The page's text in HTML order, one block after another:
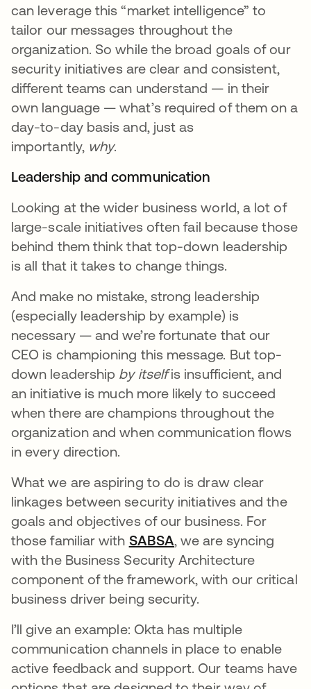
can leverage this “market intelligence” to
tailor our messages throughout the
organization. So while the broad goals of our
security initiatives are clear and consistent,
different teams can understand — in their
own language — what’s required of them on a
day-to-day basis and, just as
importantly, why.
Leadership and communication
Looking at the wider business world, a lot of
large-scale initiatives often fail because those
behind them think that top-down leadership
is all that it takes to change things.
And make no mistake, strong leadership
(especially leadership by example) is
necessary — and we’re fortunate that our
CEO is championing this message. But top-
down leadership by itselfis insufficient, and
an initiative is much more likely to succeed
when there are champions throughout the
organization and when communication flows
in every direction.
What we are aspiring to do is draw clear
linkages between security initiatives and the
goals and objectives of our business. For
those familiar with SABSAse abre en una
, we are syncing
with the Business Security Architecture
component of the framework, with our critical
business driver being security.
I’ll give an example: Okta has multiple
communication channels in place to enable
active feedback and support. Our teams have